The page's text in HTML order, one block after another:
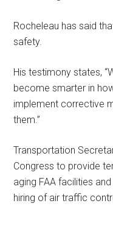
Rocheleau has said
safety.
His testimony states,
become smarter in
implement corrective
them.”
Transportation
Congress to provide
aging FAA facilities
hiring of air traffic